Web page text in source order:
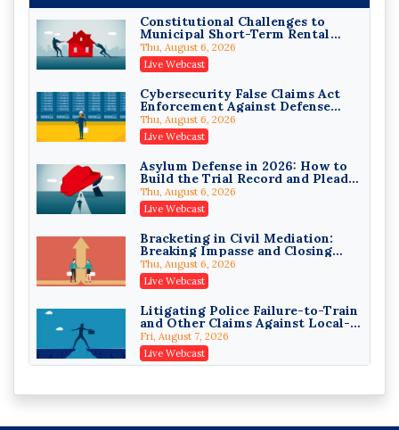
On-Demand
Privilege Log Objections Are
Rising: How to Survive Rule 26(f)
(3)(D) Challenges and Defend Your
Entries
Crowell & Moring LLP
Trusts and Estates in Real Estate:
Key Strategies for Wealth
Transfer and Asset Protection
Falcon Rappaport & Berkman LLP
Disinheriting the IRS: Advanced
Trust Strategies, Income Tax
Traps, and Audit-Ready
Pioneer Wealth Partners, LLC
Responsible AI for Lawyers:
Ethical Limits, Judicial Scrutiny,
and the Risks Attorneys Can’t
Ignore (2026 Edition)
Cohen Vaughan
Constitutional Challenges to
Municipal Short-Term Rental
Bans
Thu, August 6, 2026
Live Webcast
Cybersecurity False Claims Act
Enforcement Against Defense
Contractors and Their Private
Equity Sponsors
Thu, August 6, 2026
Live Webcast
Asylum Defense in 2026: How to
Build the Trial Record and Plead
PSG Claims After Urias-Orellana
Thu, August 6, 2026
Live Webcast
Bracketing in Civil Mediation:
Breaking Impasse and Closing
Cases
Thu, August 6, 2026
Live Webcast
Litigating Police Failure-to-Train
and Other Claims Against Local-
Governmental Entities Under
Monell
Fri, August 7, 2026
Live Webcast
the Private-Capital Era: NIL Deals
Live Webcast